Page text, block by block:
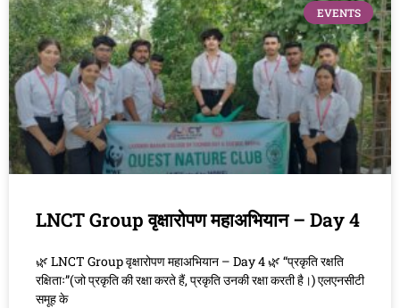
EVENTS
LNCT Group वृक्षारोपण महाअभियान – Day 4
🌿 LNCT Group वृक्षारोपण महाअभियान – Day 4 🌿 “प्रकृति रक्षति
रक्षिताः”(जो प्रकृति की रक्षा करते हैं, प्रकृति उनकी रक्षा करती है।) एलएनसीटी
समूह के